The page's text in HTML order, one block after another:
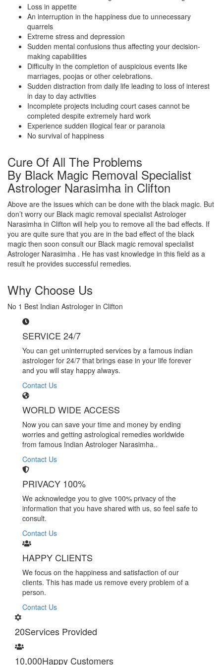
Loss in appetite
An interruption in the happiness due to unnecessary
quarrels
Extreme stress and depression
Sudden mental confusions thus affecting your decision-
making capabilities
Difficulty in the completion of auspicious events like
marriages, poojas or other celebrations.
Sudden distraction from daily life leading to loss of interest
in day to day activities
Incomplete projects including court cases cannot be
completed despite extremely hard work
Experience sudden illogical fear or paranoia
No survival of happiness
Cure Of All The Problems
By Black Magic Removal Specialist
Astrologer Narasimha in Clifton
Above are the issues which can be done with the black magic. But
don’t worry our Black magic removal specialist Astrologer
Narasimha in Clifton will help you to remove all the bad effects. If
you are quite sure that you are in the bad effect of the black
magic then soon consult our Black magic removal specialist
Astrologer Narasimha . He has vast knowledge in this field as a
result he provides successful remedies.
Why Choose Us
No 1 Best Indian Astrologer in Clifton
SERVICE 24/7
You can get uninterrupted services by a famous indian
astrologer for 24/7 that brings ease in your life forever
and you will stay happy always.
Contact Us
WORLD WIDE ACCESS
Now you can save your time and money by ending
worries and getting astrological remedies worldwide
from famous Indian Astrologer Narasimha..
Contact Us
PRIVACY 100%
We acknowledge you to give 100% privacy of the
information that you have shared with us, so feel safe to
consult.
Contact Us
HAPPY CLIENTS
We focus on the happiness and satisfaction of our
clients. This has made us remove every problem of a
person.
Contact Us
20Services Provided
10,000Happy Customers